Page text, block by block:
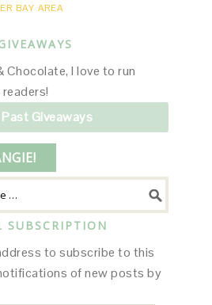
BAY AREA
Chocolate, I love to run
Giveaways
SUBSCRIPTION
to subscribe to this
of new posts by